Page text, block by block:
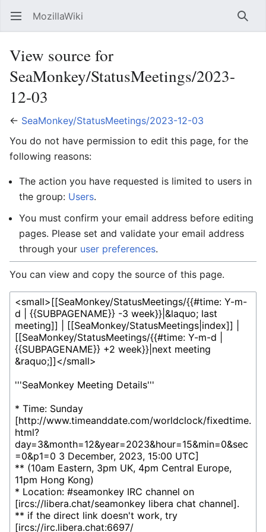
Open main menu MozillaWiki
View source for
SeaMonkey/StatusMeetings/2023-
12-03
← SeaMonkey/StatusMeetings/2023-12-03
You do not have permission to edit this page, for the
following reasons:
The action you have requested is limited to users in
the group: Users.
You must confirm your email address before editing
pages. Please set and validate your email address
through your user preferences.
You can view and copy the source of this page.